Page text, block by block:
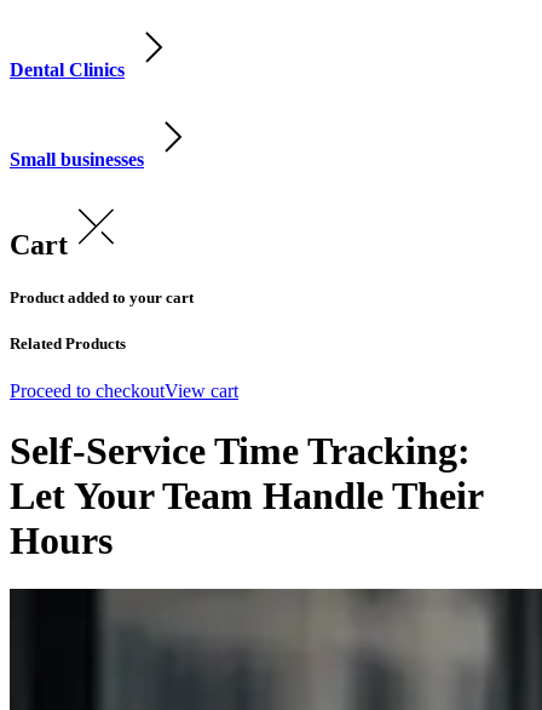
Dental Clinics
Small businesses
Cart
Product added to your cart
Related Products
Proceed to checkoutView cart
Self-Service Time Tracking:
Let Your Team Handle Their
Hours